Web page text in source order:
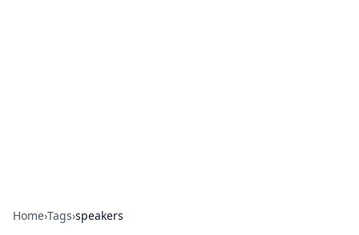
Home›Tags›speakers